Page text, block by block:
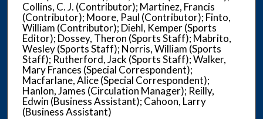
Collins, C. J. (Contributor); Martinez, Francis
(Contributor); Moore, Paul (Contributor); Finto,
William (Contributor); Diehl, Kemper (Sports
Editor); Dossey, Theron (Sports Staff); Mabrito,
Wesley (Sports Staff); Norris, William (Sports
Staff); Rutherford, Jack (Sports Staff); Walker,
Mary Frances (Special Correspondent);
Macfarlane, Alice (Special Correspondent);
Hanlon, James (Circulation Manager); Reilly,
Edwin (Business Assistant); Cahoon, Larry
(Business Assistant)